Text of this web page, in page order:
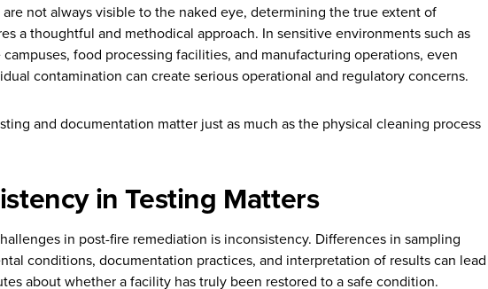
are not always visible to the naked eye, determining the true extent of
a thoughtful and methodical approach. In sensitive environments such as
food processing facilities, and manufacturing operations, even
contamination can create serious operational and regulatory concerns.
and documentation matter just as much as the physical cleaning process
in Testing Matters
in post-fire remediation is inconsistency. Differences in sampling
conditions, documentation practices, and interpretation of results can lead
about whether a facility has truly been restored to a safe condition.